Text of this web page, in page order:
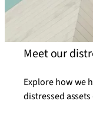
Meet our
Explore how we
distressed